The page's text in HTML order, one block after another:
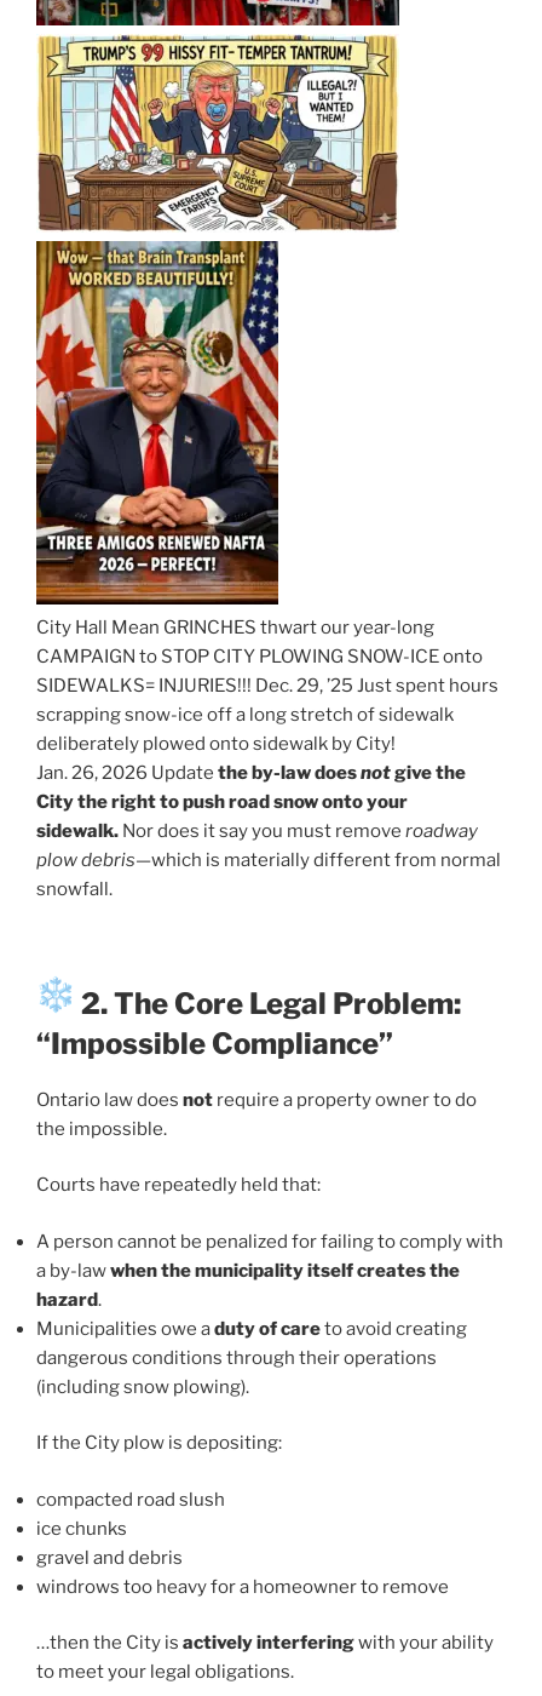
City Hall Mean GRINCHES thwart our year-long
CAMPAIGN to STOP CITY PLOWING SNOW-ICE onto
SIDEWALKS= INJURIES!!! Dec. 29, ’25 Just spent hours
scrapping snow-ice off a long stretch of sidewalk
deliberately plowed onto sidewalk by City!
Jan. 26, 2026 Update the by-law doesnotgive the
City the right to push road snow onto your
sidewalk. Nor does it say you must remove roadway
plow debris—which is materially different from normal
snowfall.
2. The Core Legal Problem:
“Impossible Compliance”
Ontario law does not require a property owner to do
the impossible.
Courts have repeatedly held that:
A person cannot be penalized for failing to comply with
a by-lawwhen the municipality itself creates the
hazard.
Municipalities owe aduty of careto avoid creating
dangerous conditions through their operations
(including snow plowing).
If the City plow is depositing:
compacted road slush
ice chunks
gravel and debris
windrows too heavy for a homeowner to remove
…then the City is actively interferingwith your ability
to meet your legal obligations.